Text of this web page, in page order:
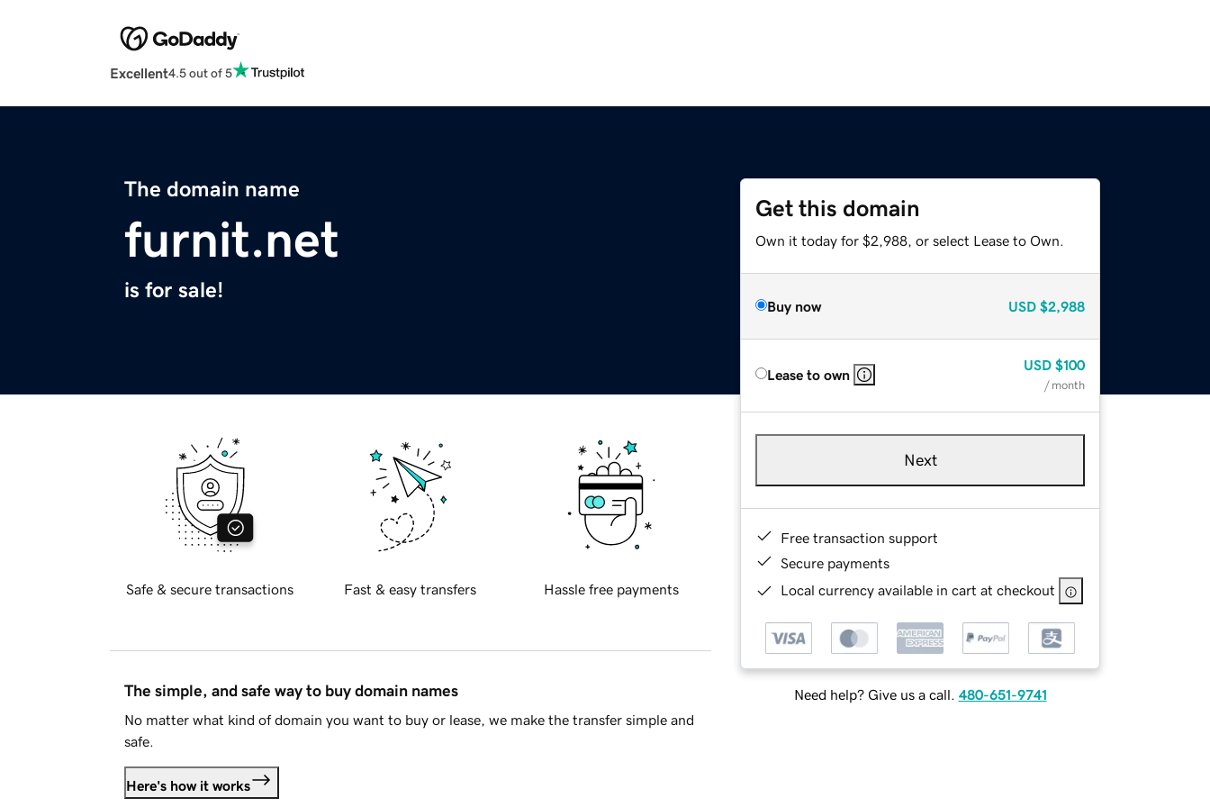
Excellent4.5 out of 5
The domain name
furnit.net
is for sale!
Get this domain
Own it today for $2,988, or select Lease to Own.
Buy now USD $2,988
Lease to own
USD $100
/ month
Next
Free transaction support
Secure payments
Local currency available in cart at checkout
Need help? Give us a call. 480-651-9741
Safe & secure transactions Fast & easy transfers Hassle free payments
The simple, and safe way to buy domain names
No matter what kind of domain you want to buy or lease, we make the transfer simple and
safe.
Here's how it works